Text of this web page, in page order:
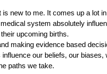
is new to me. It comes up a lot
system absolutely
upcoming births.
making evidence based
our beliefs, our biases,
paths we take.